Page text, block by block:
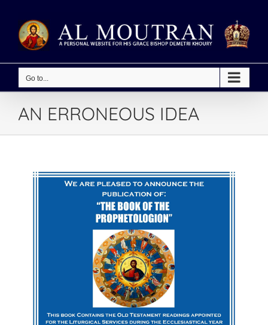
content
Go to...
AN ERRONEOUS IDEA